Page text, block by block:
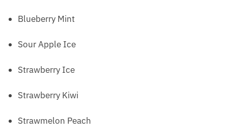
Blueberry Mint
Sour Apple Ice
Strawberry Ice
Strawberry Kiwi
Strawmelon Peach